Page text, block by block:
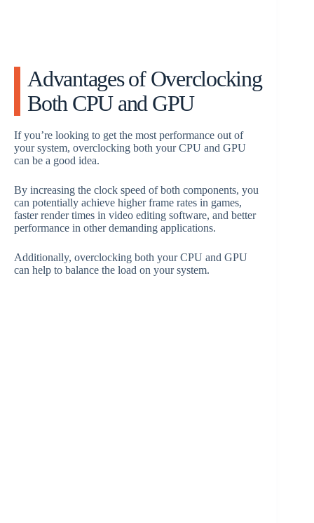
Advantages of Overclocking
Both CPU and GPU
If you’re looking to get the most performance out of
your system, overclocking both your CPU and GPU
can be a good idea.
By increasing the clock speed of both components, you
can potentially achieve higher frame rates in games,
faster render times in video editing software, and better
performance in other demanding applications.
Additionally, overclocking both your CPU and GPU
can help to balance the load on your system.